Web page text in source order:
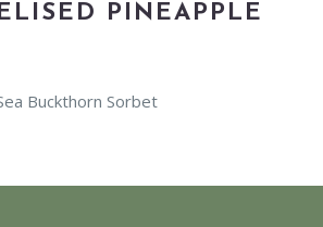
PINEAPPLE
Buckthorn Sorbet